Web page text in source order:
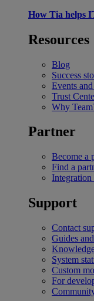
How Tia helps
Resources
Blog
Success
Events
Trust
Why
Partner
Become a
Find a
Integration
Support
Contact
Guides
System
Custom
For